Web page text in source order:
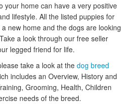
your home can have a very positive
lifestyle. All the listed puppies for
new home and the dogs are looking
a look through our free seller
legged friend for life.
take a look at the dog breed
includes an Overview, History and
Grooming, Health, Children
needs of the breed.